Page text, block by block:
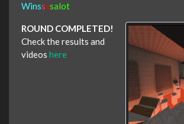
Winssssalot
ROUND COMPLETED!
Check the results and
videos here